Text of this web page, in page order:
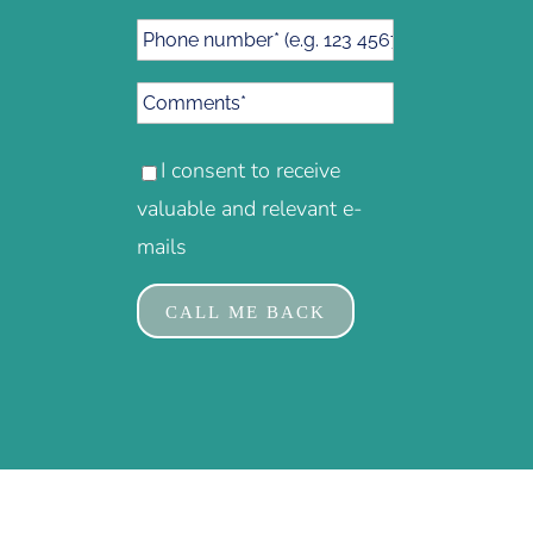
I consent to receive
valuable and relevant e-
mails